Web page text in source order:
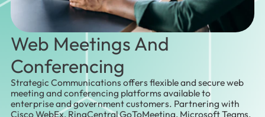
Web Meetings And
Conferencing
Strategic Communications offers flexible and secure web
meeting and conferencing platforms available to
enterprise and government customers. Partnering with
Cisco WebEx, RingCentral GoToMeeting, Microsoft Teams,